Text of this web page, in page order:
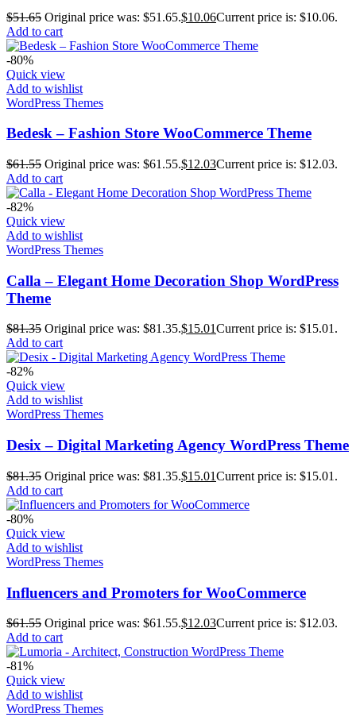
$51.65 Original price was: $51.65.$10.06Current price is: $10.06.
Add to cart
-80%
Quick view
Add to wishlist
WordPress Themes
Bedesk – Fashion Store WooCommerce Theme
$61.55 Original price was: $61.55.$12.03Current price is: $12.03.
Add to cart
-82%
Quick view
Add to wishlist
WordPress Themes
Calla – Elegant Home Decoration Shop WordPress
Theme
$81.35 Original price was: $81.35.$15.01Current price is: $15.01.
Add to cart
-82%
Quick view
Add to wishlist
WordPress Themes
Desix – Digital Marketing Agency WordPress Theme
$81.35 Original price was: $81.35.$15.01Current price is: $15.01.
Add to cart
-80%
Quick view
Add to wishlist
WordPress Themes
Influencers and Promoters for WooCommerce
$61.55 Original price was: $61.55.$12.03Current price is: $12.03.
Add to cart
-81%
Quick view
Add to wishlist
WordPress Themes